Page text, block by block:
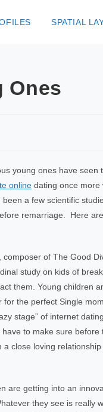
SPATIAL
Ones
young ones have seen
online dating once more
a few scientific
remarriage. Here
composer of The Good
study on kids of
them. Young children
the perfect Single
stage” of internet
to make sure before
close loving
are getting into an
they see is really